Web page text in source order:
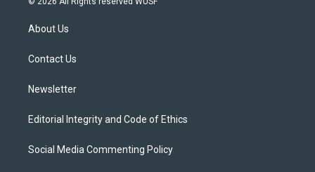
t
e
About Us
Contact Us
Newsletter
Editorial Integrity and Code of Ethics
Social Media Commenting Policy